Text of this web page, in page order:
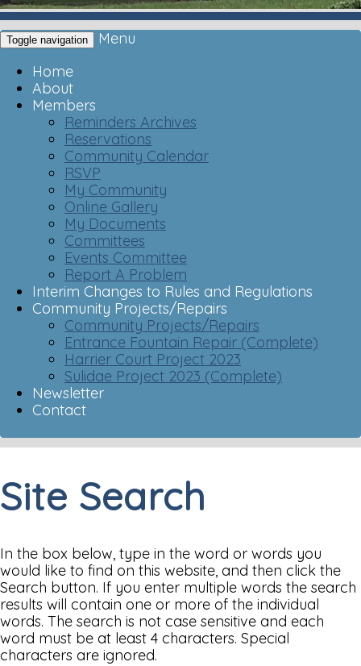
Toggle navigation
Menu
Home
About
Members
Reminders Archives
Reservations
Community Calendar
RSVP
My Community
Online Gallery
My Documents
Committees
Events Committee
Report A Problem
Interim Changes to Rules and Regulations
Community Projects/Repairs
Community Projects/Repairs
Entrance Fountain Repair (Complete)
Harrier Court Project 2023
Sulidae Project 2023 (Complete)
Newsletter
Contact
Site Search
In the box below, type in the word or words you
would like to find on this website, and then click the
Search button. If you enter multiple words the search
results will contain one or more of the individual
words. The search is not case sensitive and each
word must be at least 4 characters. Special
characters are ignored.